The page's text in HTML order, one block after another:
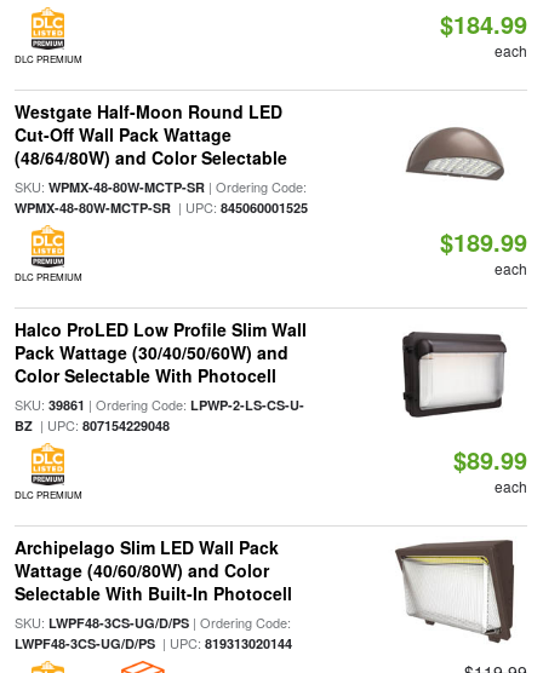
DLC PREMIUM
$184.99
each
Westgate Half-Moon Round LED
Cut-Off Wall Pack Wattage
(48/64/80W) and Color Selectable
SKU: WPMX-48-80W-MCTP-SR| Ordering Code:
WPMX-48-80W-MCTP-SR| UPC: 845060001525
DLC PREMIUM
$189.99
each
Halco ProLED Low Profile Slim Wall
Pack Wattage (30/40/50/60W) and
Color Selectable With Photocell
SKU: 39861 | Ordering Code: LPWP-2-LS-CS-U-
BZ| UPC: 807154229048
DLC PREMIUM
$89.99
each
Archipelago Slim LED Wall Pack
Wattage (40/60/80W) and Color
Selectable With Built-In Photocell
SKU: LWPF48-3CS-UG/D/PS| Ordering Code:
LWPF48-3CS-UG/D/PS| UPC: 819313020144